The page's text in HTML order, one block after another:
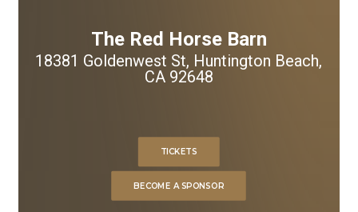
The Red Horse Barn
18381 Goldenwest St, Huntington Beach,
CA 92648
TICKETS
BECOME A SPONSOR